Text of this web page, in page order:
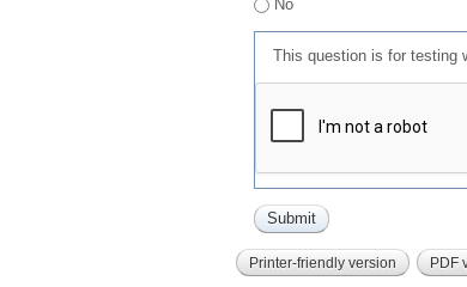
No
This question is for testing
Printer-friendly version PDF